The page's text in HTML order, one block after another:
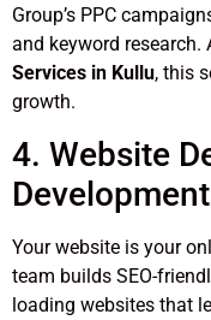
Group’s PPC
and keyword research.
Services in Kullu, this
growth.
4. Website
Development
Your website is your
team builds SEO-
loading websites that